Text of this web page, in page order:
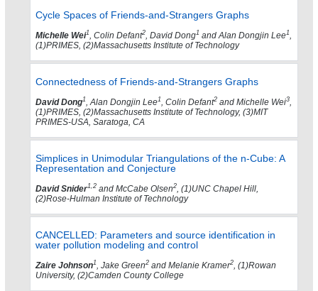
Cycle Spaces of Friends-and-Strangers Graphs
Michelle Wei1, Colin Defant2, David Dong1 and Alan Dongjin Lee1,
(1)PRIMES, (2)Massachusetts Institute of Technology
Connectedness of Friends-and-Strangers Graphs
David Dong1, Alan Dongjin Lee1, Colin Defant2 and Michelle Wei3,
(1)PRIMES, (2)Massachusetts Institute of Technology, (3)MIT
PRIMES-USA, Saratoga, CA
Simplices in Unimodular Triangulations of the n-Cube: A
Representation and Conjecture
David Snider1,2 and McCabe Olsen2, (1)UNC Chapel Hill,
(2)Rose-Hulman Institute of Technology
CANCELLED: Parameters and source identification in
water pollution modeling and control
Zaire Johnson1, Jake Green2 and Melanie Kramer2, (1)Rowan
University, (2)Camden County College